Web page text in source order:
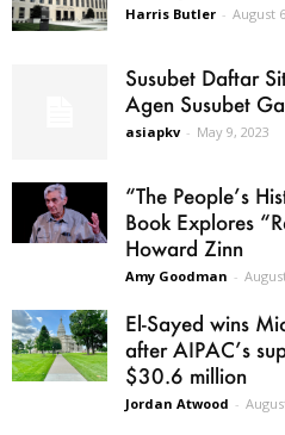
Harris Butler - August
Susubet Daftar
Agen Susubet
asiapkv - May 9, 2023
“The People’s
Book Explores
Howard Zinn
Amy Goodman -
El-Sayed wins
after AIPAC’s
$30.6 million
Jordan Atwood -